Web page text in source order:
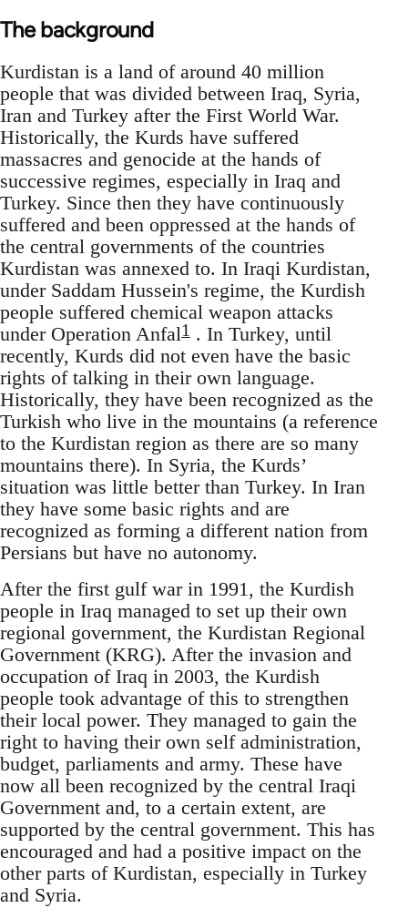
The background
Kurdistan is a land of around 40 million
people that was divided between Iraq, Syria,
Iran and Turkey after the First World War.
Historically, the Kurds have suffered
massacres and genocide at the hands of
successive regimes, especially in Iraq and
Turkey. Since then they have continuously
suffered and been oppressed at the hands of
the central governments of the countries
Kurdistan was annexed to. In Iraqi Kurdistan,
under Saddam Hussein's regime, the Kurdish
people suffered chemical weapon attacks
under Operation Anfal1 . In Turkey, until
recently, Kurds did not even have the basic
rights of talking in their own language.
Historically, they have been recognized as the
Turkish who live in the mountains (a reference
to the Kurdistan region as there are so many
mountains there). In Syria, the Kurds’
situation was little better than Turkey. In Iran
they have some basic rights and are
recognized as forming a different nation from
Persians but have no autonomy.
After the first gulf war in 1991, the Kurdish
people in Iraq managed to set up their own
regional government, the Kurdistan Regional
Government (KRG). After the invasion and
occupation of Iraq in 2003, the Kurdish
people took advantage of this to strengthen
their local power. They managed to gain the
right to having their own self administration,
budget, parliaments and army. These have
now all been recognized by the central Iraqi
Government and, to a certain extent, are
supported by the central government. This has
encouraged and had a positive impact on the
other parts of Kurdistan, especially in Turkey
and Syria.